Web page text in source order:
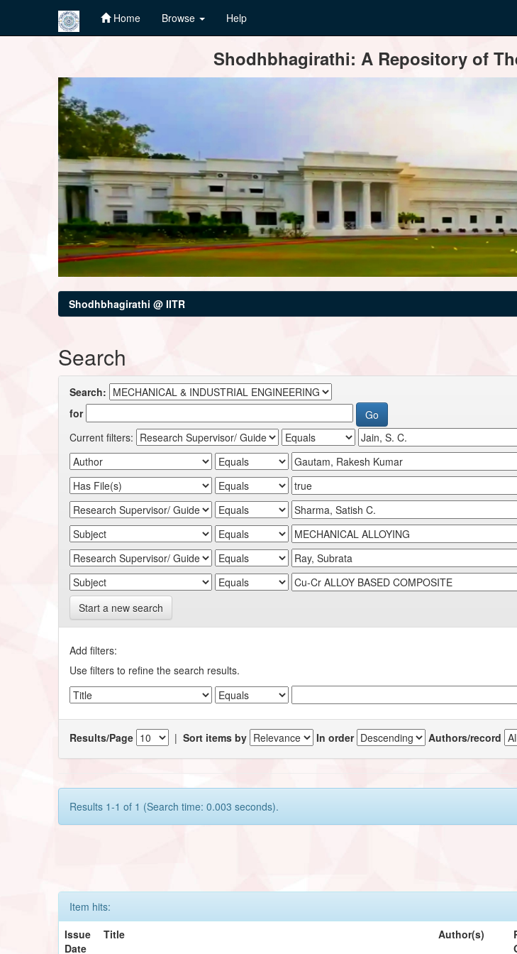
Home Browse Help
Shodhbhagirathi: A Repository of
Shodhbhagirathi @ IITR
Search
Search:
for
Current filters:
Start a new search
Add filters:
Use filters to refine the search results.
Results/Page |Sort items by In order Authors/record
Results 1-1 of 1 (Search time: 0.003 seconds).
Item hits:
Issue
Date
Title Author(s)